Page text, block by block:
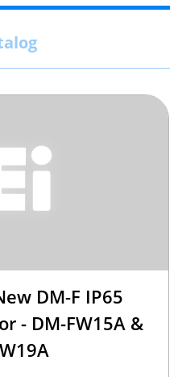
DM-F IP65
- DM-FW15A &